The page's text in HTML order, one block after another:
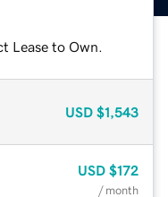
Lease to Own.
USD $1,543
USD $172
/ month